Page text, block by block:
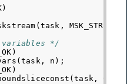
)
( task ,
*/
)
(task, n );
)
(task ,